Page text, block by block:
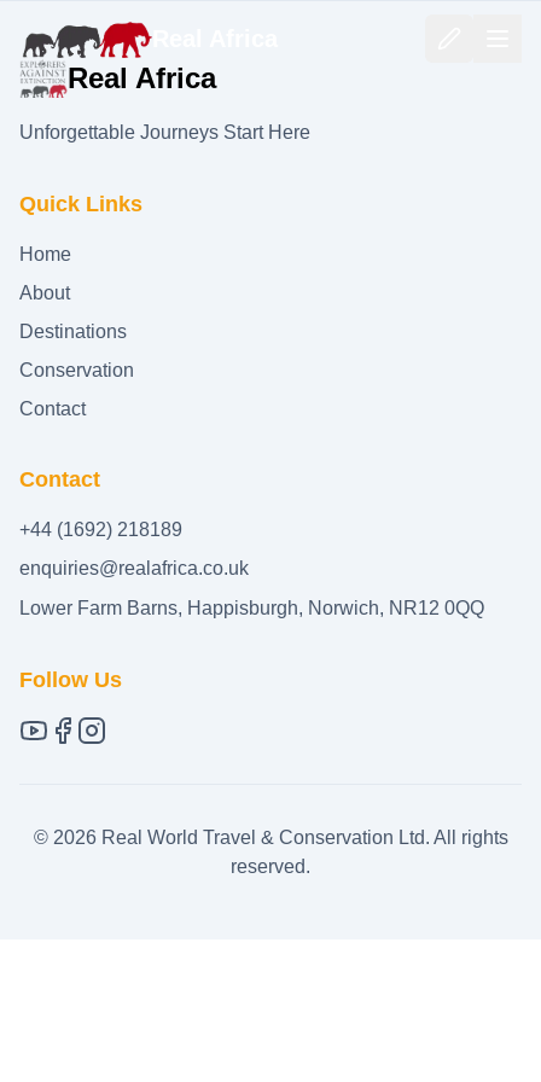
Real Africa
Real Africa
Unforgettable Journeys Start Here
Quick Links
Home
About
Destinations
Conservation
Contact
Contact
+44 (1692) 218189
enquiries@realafrica.co.uk
Lower Farm Barns, Happisburgh, Norwich, NR12 0QQ
Follow Us
© 2026Real World Travel & Conservation Ltd. All rights
reserved.